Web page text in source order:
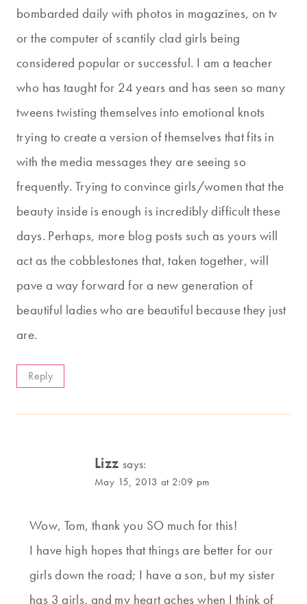
bombarded daily with photos in magazines, on tv
or the computer of scantily clad girls being
considered popular or successful. I am a teacher
who has taught for 24 years and has seen so many
tweens twisting themselves into emotional knots
trying to create a version of themselves that fits in
with the media messages they are seeing so
frequently. Trying to convince girls/women that the
beauty inside is enough is incredibly difficult these
days. Perhaps, more blog posts such as yours will
act as the cobblestones that, taken together, will
pave a way forward for a new generation of
beautiful ladies who are beautiful because they just
are.
Reply
Lizz says:
May 15, 2013 at 2:09 pm
Wow, Tom, thank you SO much for this!
I have high hopes that things are better for our
girls down the road; I have a son, but my sister
has 3 girls, and my heart aches when I think of